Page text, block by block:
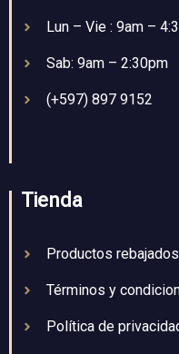
Lun – Vie : 9am –
Sab: 9am – 2:30pm
(+597) 897 9152
Tienda
Productos rebajados
Términos y
Política de